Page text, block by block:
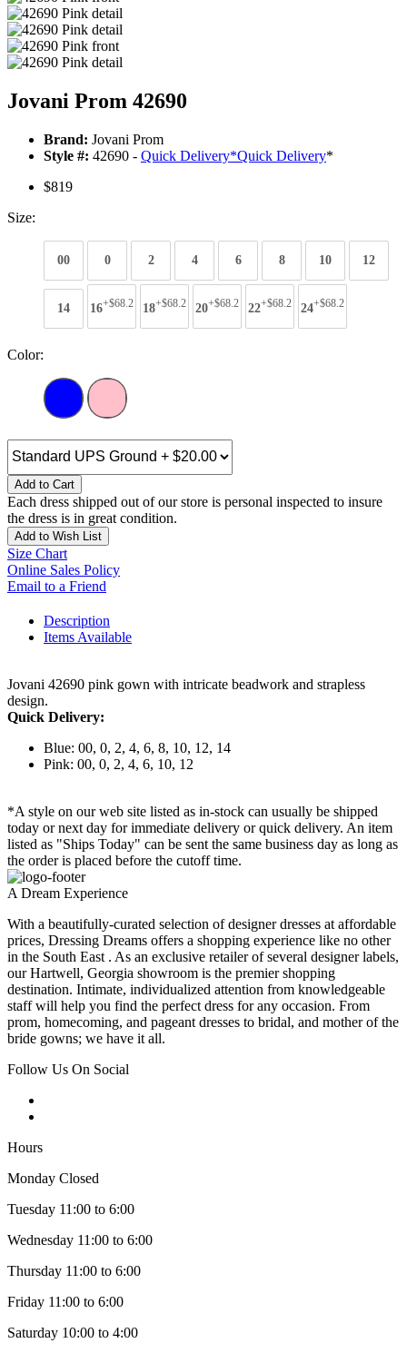
Jovani Prom 42690
Brand: Jovani Prom
Style #: 42690 - Quick Delivery*Quick Delivery*
$819
Size:
00 0 2 4 6 8 10 12
14 16+$68.2 18+$68.2 20+$68.2 22+$68.2 24+$68.2
Color:
Add to Cart
Each dress shipped out of our store is personal inspected to insure
the dress is in great condition.
Add to Wish List
Size Chart
Online Sales Policy
Email to a Friend
Description
Items Available
Jovani 42690 pink gown with intricate beadwork and strapless
design.
Quick Delivery:
Blue: 00, 0, 2, 4, 6, 8, 10, 12, 14
Pink: 00, 0, 2, 4, 6, 10, 12
*A style on our web site listed as in-stock can usually be shipped
today or next day for immediate delivery or quick delivery. An item
listed as "Ships Today" can be sent the same business day as long as
the order is placed before the cutoff time.
A Dream Experience
With a beautifully-curated selection of designer dresses at affordable
prices, Dressing Dreams offers a shopping experience like no other
in the South East . As an exclusive retailer of several designer labels,
our Hartwell, Georgia showroom is the premier shopping
destination. Intimate, individualized attention from knowledgeable
staff will help you find the perfect dress for any occasion. From
prom, homecoming, and pageant dresses to bridal, and mother of the
bride gowns; we have it all.
Follow Us On Social
Hours
Monday Closed
Tuesday 11:00 to 6:00
Wednesday 11:00 to 6:00
Thursday 11:00 to 6:00
Friday 11:00 to 6:00
Saturday 10:00 to 4:00